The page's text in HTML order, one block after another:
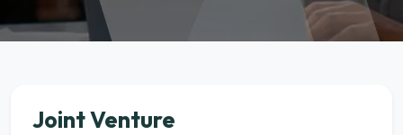
Joint Venture